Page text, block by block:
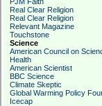
Real Clear Religion
Real Clear Religion
Relevant Magazine
Touchstone
Science
American Council on
Health
American Scientist
BBC Science
Climate Skeptic
Global Warming Policy
Icecap